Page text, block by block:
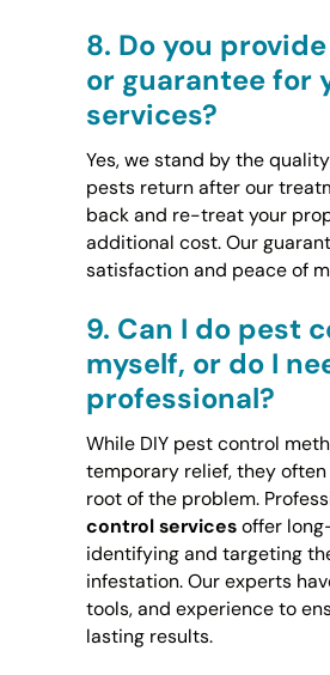
8. Do you
or guarantee for
services?
Yes, we stand by the
pests return after our
back and re-treat your
additional cost. Our
satisfaction and peace of
9. Can I do pest
myself, or do I
professional?
While DIY pest control
temporary relief, they
root of the problem.
control servicesoffer
identifying and targeting
infestation. Our experts
tools, and experience to
lasting results.